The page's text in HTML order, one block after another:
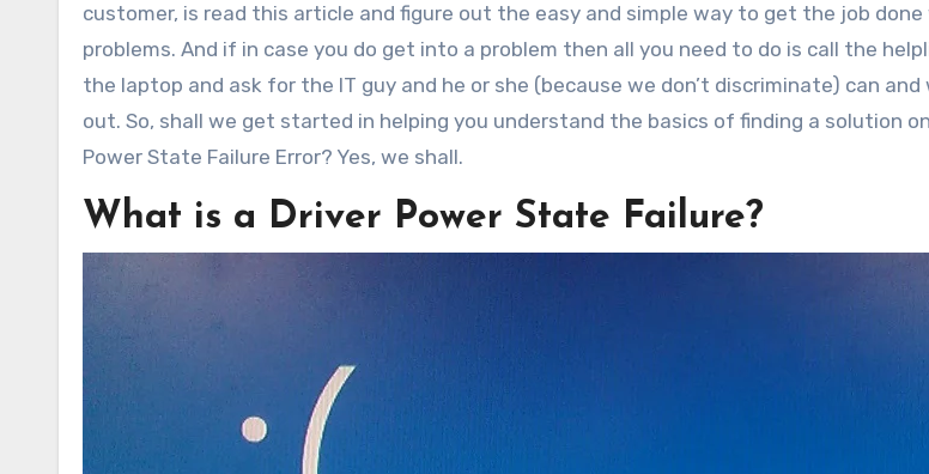
customer, is read this article and figure out the easy and simple way to get the job
problems. And if in case you do get into a problem then all you need to do is call the
the laptop and ask for the IT guy and he or she (because we don’t discriminate) can and
out. So, shall we get started in helping you understand the basics of finding a solution
Power State Failure Error? Yes, we shall.
What is a Driver Power State Failure?